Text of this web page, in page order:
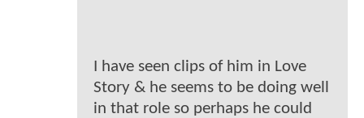
I have seen clips of him in Love
Story & he seems to be doing well
in that role so perhaps he could